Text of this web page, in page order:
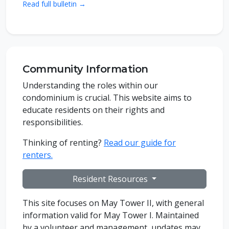
Read full bulletin →
Community Information
Understanding the roles within our
condominium is crucial. This website aims to
educate residents on their rights and
responsibilities.
Thinking of renting? Read our guide for
renters.
Resident Resources
This site focuses on May Tower II, with general
information valid for May Tower I. Maintained